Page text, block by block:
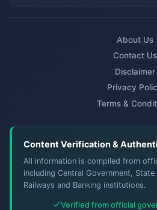
About Us
Contact Us
Disclaimer
Privacy
Terms &
Content Verification &
All information is compiled from
including Central Government, State
Railways and Banking institutions.
Verified from official